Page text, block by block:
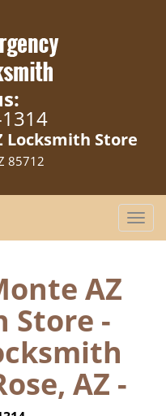
Locksmith Store
85712
T
o
AZ
Store -
AZ -